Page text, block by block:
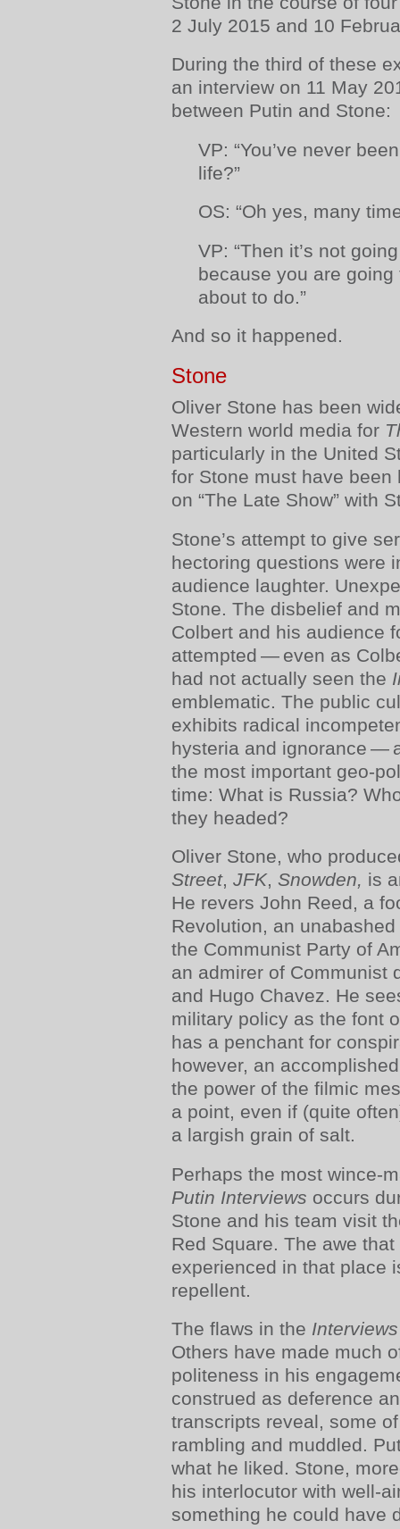
2 July 2015 and 10
During the third of these
an interview on 11 May
between Putin and Stone:
VP: “You’ve never
life?”
OS: “Oh yes, many
VP: “Then it’s not
because you are
about to do.”
And so it happened.
Stone
Oliver Stone has been
Western world media for
particularly in the United
for Stone must have
on “The Late Show” with
Stone’s attempt to give
hectoring questions were
audience laughter.
Stone. The disbelief and
Colbert and his audience
attempted — even as
had not actually seen the
emblematic. The public
exhibits radical
hysteria and ignorance —
the most important geo-
time: What is Russia?
they headed?
Oliver Stone, who
Street, JFK, Snowden, is
He revers John Reed, a
Revolution, an
the Communist Party of
an admirer of Communist
and Hugo Chavez. He
military policy as the font
has a penchant for
however, an
the power of the filmic
a point, even if (quite
a largish grain of salt.
Perhaps the most wince-
Putin Interviews occurs
Stone and his team visit
Red Square. The awe
experienced in that place
repellent.
The flaws in the
Others have made much
politeness in his
construed as deference
transcripts reveal, some
rambling and muddled.
what he liked. Stone,
his interlocutor with well-
something he could have